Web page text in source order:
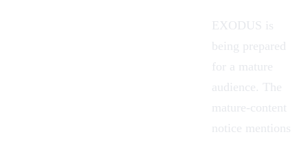
EXODUS is
being prepared
for a mature
audience. The
mature-content
notice mentions